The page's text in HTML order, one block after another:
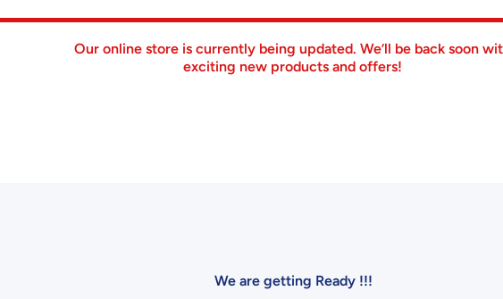
Our online store is currently being updated. We’ll be back soon
exciting new products and offers!
We are getting Ready !!!